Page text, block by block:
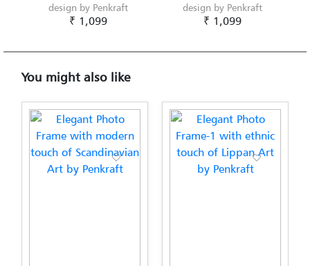
design by Penkraft
₹ 1,099
design by Penkraft
₹ 1,099
You might also like